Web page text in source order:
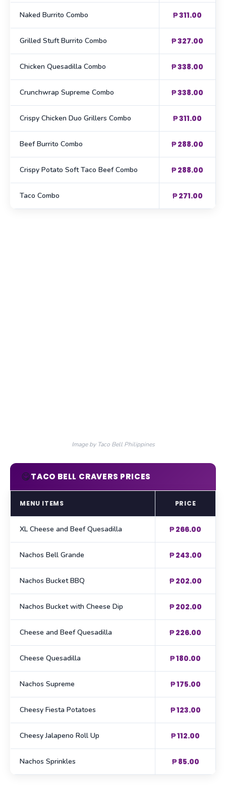
Naked Burrito Combo ₱ 311.00
Grilled Stuft Burrito Combo ₱ 327.00
Chicken Quesadilla Combo ₱ 338.00
Crunchwrap Supreme Combo ₱ 338.00
Crispy Chicken Duo Grillers Combo ₱ 311.00
Beef Burrito Combo ₱ 288.00
Crispy Potato Soft Taco Beef Combo ₱ 288.00
Taco Combo ₱ 271.00
Image by Taco Bell Philippines
😋TACO BELL CRAVERS PRICES
MENU ITEMS PRICE
XL Cheese and Beef Quesadilla ₱ 266.00
Nachos Bell Grande ₱ 243.00
Nachos Bucket BBQ ₱ 202.00
Nachos Bucket with Cheese Dip ₱ 202.00
Cheese and Beef Quesadilla ₱ 226.00
Cheese Quesadilla ₱ 180.00
Nachos Supreme ₱ 175.00
Cheesy Fiesta Potatoes ₱ 123.00
Cheesy Jalapeno Roll Up ₱ 112.00
Nachos Sprinkles ₱ 85.00